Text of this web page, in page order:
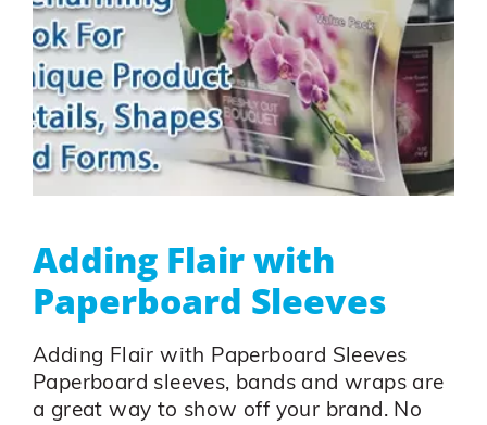
Adding Flair with
Paperboard Sleeves
Adding Flair with Paperboard Sleeves
Paperboard sleeves, bands and wraps are
a great way to show off your brand. No